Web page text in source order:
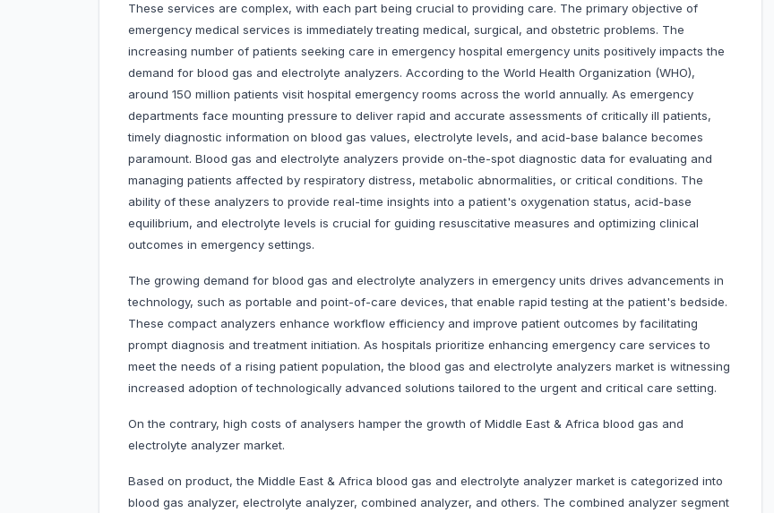
These services are complex, with each part being crucial to providing care. The primary objective of
emergency medical services is immediately treating medical, surgical, and obstetric problems. The
increasing number of patients seeking care in emergency hospital emergency units positively impacts the
demand for blood gas and electrolyte analyzers. According to the World Health Organization (WHO),
around 150 million patients visit hospital emergency rooms across the world annually. As emergency
departments face mounting pressure to deliver rapid and accurate assessments of critically ill patients,
timely diagnostic information on blood gas values, electrolyte levels, and acid-base balance becomes
paramount. Blood gas and electrolyte analyzers provide on-the-spot diagnostic data for evaluating and
managing patients affected by respiratory distress, metabolic abnormalities, or critical conditions. The
ability of these analyzers to provide real-time insights into a patient's oxygenation status, acid-base
equilibrium, and electrolyte levels is crucial for guiding resuscitative measures and optimizing clinical
outcomes in emergency settings.
The growing demand for blood gas and electrolyte analyzers in emergency units drives advancements in
technology, such as portable and point-of-care devices, that enable rapid testing at the patient's bedside.
These compact analyzers enhance workflow efficiency and improve patient outcomes by facilitating
prompt diagnosis and treatment initiation. As hospitals prioritize enhancing emergency care services to
meet the needs of a rising patient population, the blood gas and electrolyte analyzers market is witnessing
increased adoption of technologically advanced solutions tailored to the urgent and critical care setting.
On the contrary, high costs of analysers hamper the growth of Middle East & Africa blood gas and
electrolyte analyzer market.
Based on product, the Middle East & Africa blood gas and electrolyte analyzer market is categorized into
blood gas analyzer, electrolyte analyzer, combined analyzer, and others. The combined analyzer segment